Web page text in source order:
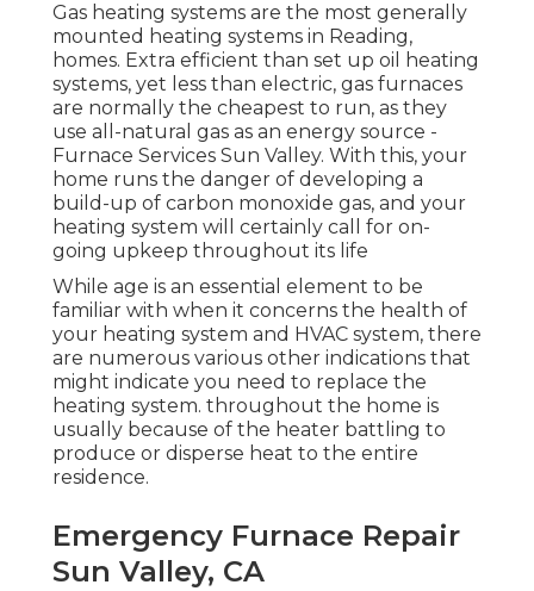
Gas heating systems are the most generally
mounted heating systems in Reading,
homes. Extra efficient than set up oil heating
systems, yet less than electric, gas furnaces
are normally the cheapest to run, as they
use all-natural gas as an energy source -
Furnace Services Sun Valley. With this, your
home runs the danger of developing a
build-up of carbon monoxide gas, and your
heating system will certainly call for on-
going upkeep throughout its life
While age is an essential element to be
familiar with when it concerns the health of
your heating system and HVAC system, there
are numerous various other indications that
might indicate you need to replace the
heating system. throughout the home is
usually because of the heater battling to
produce or disperse heat to the entire
residence.
Emergency Furnace Repair
Sun Valley, CA